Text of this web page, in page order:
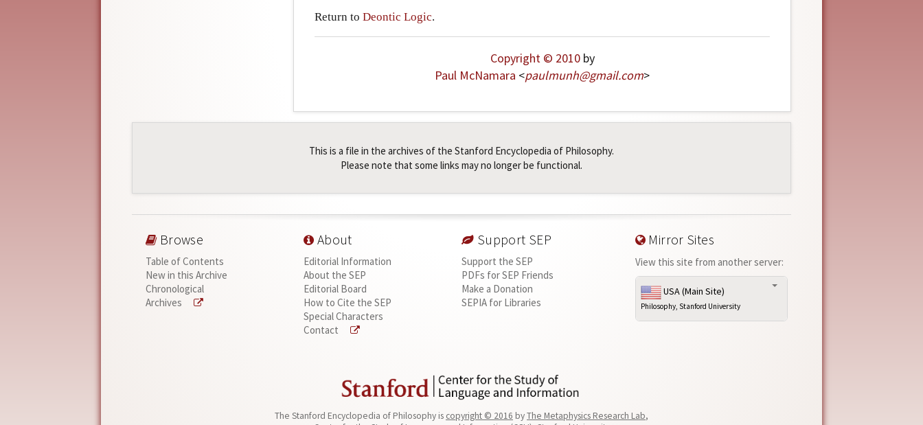
Return to Deontic Logic.
Copyright © 2010by
Paul McNamara <paulmunh@gmail.com>
This is a file in the archives of the Stanford Encyclopedia of Philosophy.
Please note that some links may no longer be functional.
Browse
Table of Contents
New in this Archive
Chronological
Archives
About
Editorial Information
About the SEP
Editorial Board
How to Cite the SEP
Special Characters
Contact
Support SEP
Support the SEP
PDFs for SEP Friends
Make a Donation
SEPIA for Libraries
Mirror Sites
View this site from another server:
USA (Main Site)
Philosophy, Stanford University
The Stanford Encyclopedia of Philosophy is copyright © 2016 byThe Metaphysics Research Lab,